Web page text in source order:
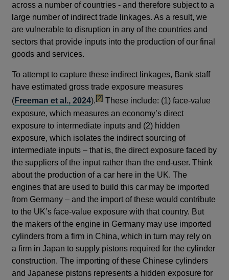
across a number of countries - and therefore subject to a
large number of indirect trade linkages. As a result, we
are vulnerable to disruption in any of the countries and
sectors that provide inputs into the production of our final
goods and services.
To attempt to capture these indirect linkages, Bank staff
have estimated gross trade exposure measures
( Freeman et al., 2024).footnote
[2] These include: (1) face-value
exposure, which measures an economy’s direct
exposure to intermediate inputs and (2) hidden
exposure, which isolates the indirect sourcing of
intermediate inputs – that is, the direct exposure faced by
the suppliers of the input rather than the end-user. Think
about the production of a car here in the UK. The
engines that are used to build this car may be imported
from Germany – and the import of these would contribute
to the UK’s face-value exposure with that country. But
the makers of the engine in Germany may use imported
cylinders from a firm in China, which in turn may rely on
a firm in Japan to supply pistons required for the cylinder
construction. The importing of these Chinese cylinders
and Japanese pistons represents a hidden exposure for